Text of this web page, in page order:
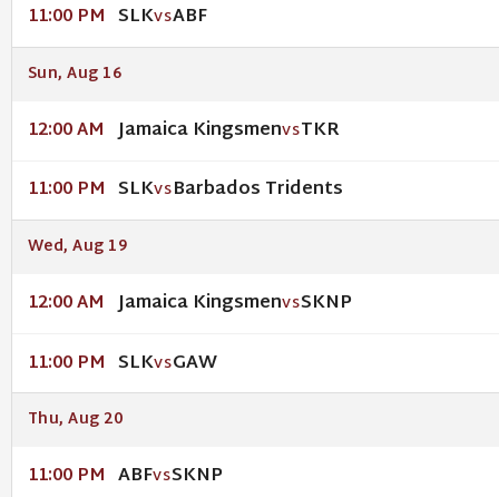
11:00 PM SLKVSABF
Sun, Aug 16
12:00 AM Jamaica KingsmenVSTKR
11:00 PM SLKVSBarbados Tridents
Wed, Aug 19
12:00 AM Jamaica KingsmenVSSKNP
11:00 PM SLKVSGAW
Thu, Aug 20
11:00 PM ABFVSSKNP